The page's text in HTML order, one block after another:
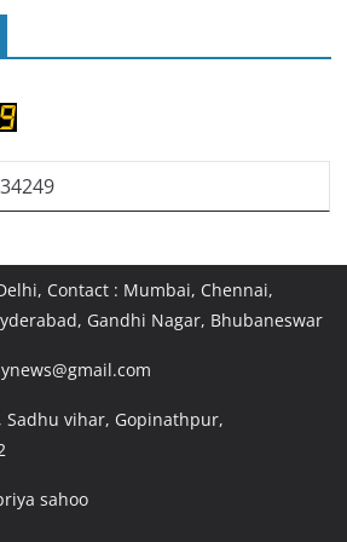
Contact : Mumbai, Chennai,
Gandhi Nagar, Bhubaneswar
Sadhu vihar, Gopinathpur,
sahoo